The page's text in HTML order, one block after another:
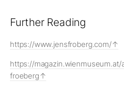
Further Reading
https://www.jensfroberg.com/
https://
froeberg